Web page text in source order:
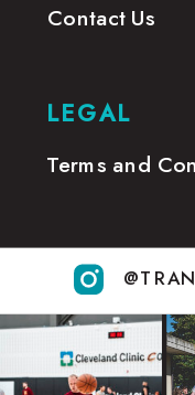
Contact Us
Terms and
LEGAL